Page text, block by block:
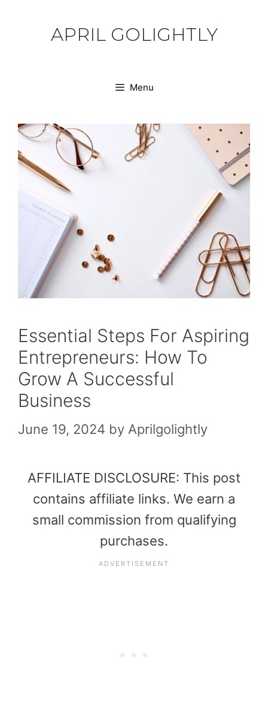
APRIL GOLIGHTLY
Menu
Essential Steps For Aspiring
Entrepreneurs: How To
Grow A Successful
Business
June 19, 2024 by Aprilgolightly
AFFILIATE DISCLOSURE: This post
contains affiliate links. We earn a
small commission from qualifying
purchases.